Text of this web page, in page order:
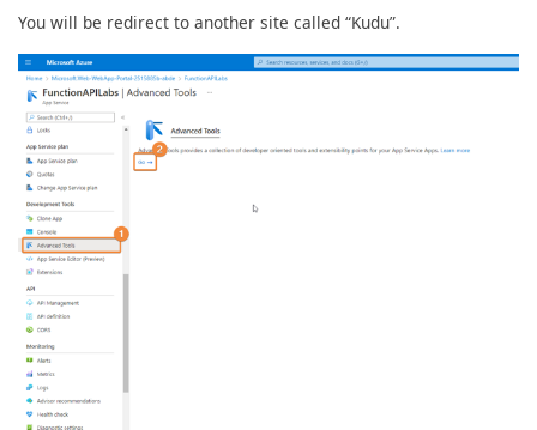
You will be redirect to another site called “Kudu”.